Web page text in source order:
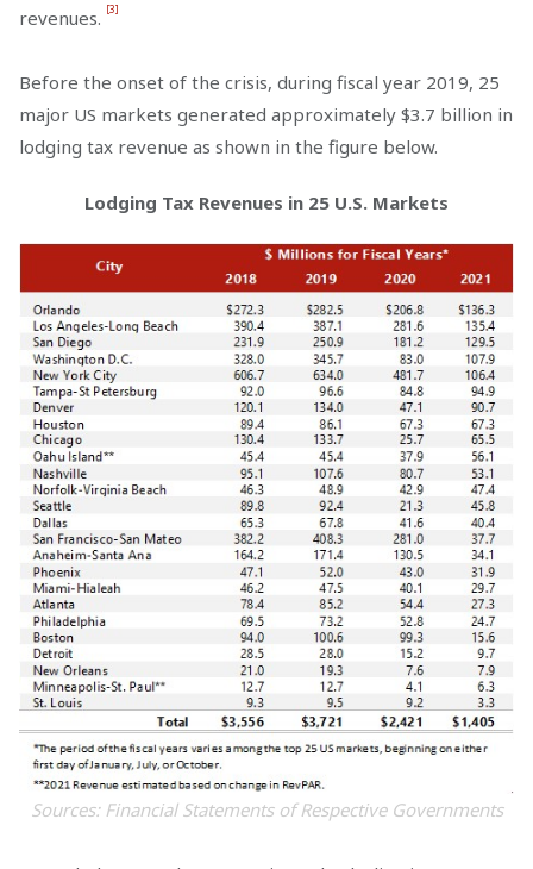
revenues.
[3]
Before the onset of the crisis, during fiscal year 2019, 25
major US markets generated approximately $3.7 billion in
lodging tax revenue as shown in the figure below.
Lodging Tax Revenues in 25 U.S. Markets
Sources: Financial Statements of Respective Governments